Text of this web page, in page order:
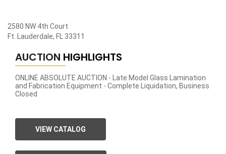
2580 NW 4th Court
Ft. Lauderdale, FL 33311
AUCTION HIGHLIGHTS
ONLINE ABSOLUTE AUCTION - Late Model Glass Lamination
and Fabrication Equipment - Complete Liquidation, Business
Closed
VIEW CATALOG